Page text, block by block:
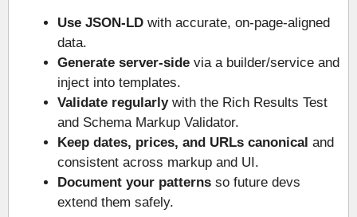
Use JSON-LD with accurate, on-page-aligned
data.
Generate server-side via a builder/service and
inject into templates.
Validate regularlywith the Rich Results Test
and Schema Markup Validator.
Keep dates, prices, and URLs canonical and
consistent across markup and UI.
Document your patterns so future devs
extend them safely.